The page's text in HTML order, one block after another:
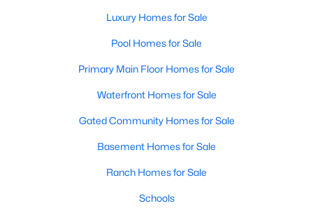
Luxury Homes for Sale
Pool Homes for Sale
Primary Main Floor Homes for Sale
Waterfront Homes for Sale
Gated Community Homes for Sale
Basement Homes for Sale
Ranch Homes for Sale
Schools